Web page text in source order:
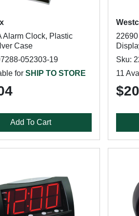
Alarm Clock, Plastic
Case
052303-19
for SHIP TO STORE
Add To Cart
Sku:
11